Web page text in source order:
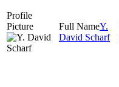
Y.
David Scharf